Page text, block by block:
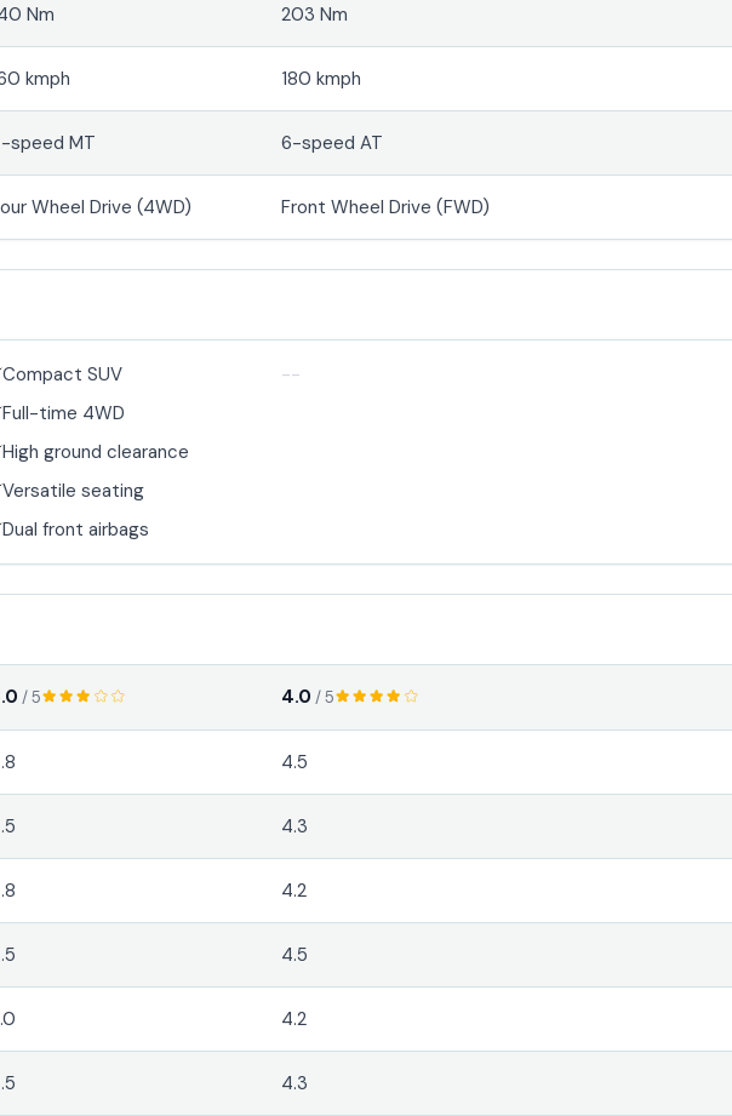
Nm 203 Nm
kmph 180 kmph
speed MT 6-speed AT
Wheel Drive (4WD) Front Wheel Drive (FWD)
Compact SUV
Full-time 4WD
High ground clearance
Versatile seating
Dual front airbags
--
/ 5 4.0 / 5
4.5
4.3
4.2
4.5
4.2
4.3